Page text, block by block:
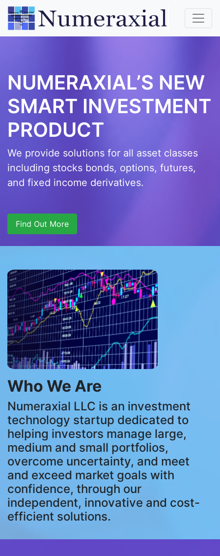
NUMERAXIAL’S NEW
SMART INVESTMENT
PRODUCT
We provide solutions for all asset classes
including stocks bonds, options, futures,
and fixed income derivatives.
Find Out More
Who We Are
Numeraxial LLC is an investment
technology startup dedicated to
helping investors manage large,
medium and small portfolios,
overcome uncertainty, and meet
and exceed market goals with
confidence, through our
independent, innovative and cost-
efficient solutions.